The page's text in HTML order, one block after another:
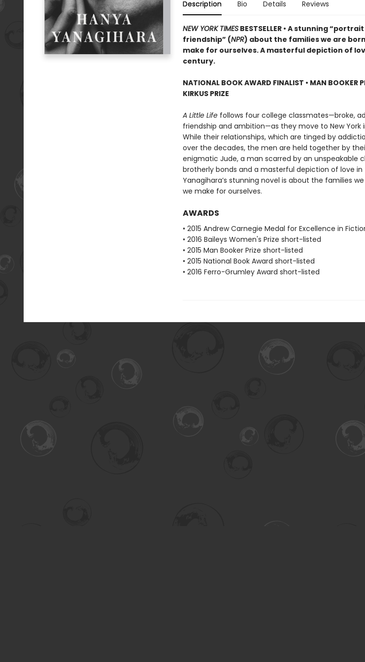
Description Bio Details Reviews
NEW YORK TIMESBESTSELLER • A stunning
friendship” (NPR) about the families we are
make for ourselves. A masterful depiction of
century.
NATIONAL BOOK AWARD FINALIST • MAN BOOKER
KIRKUS PRIZE
A Little Lifefollows four college classmates—broke,
friendship and ambition—as they move to New
While their relationships, which are tinged by
over the decades, the men are held together by
enigmatic Jude, a man scarred by an unspeakable
brotherly bonds and a masterful depiction of love
Yanagihara’s stunning novel is about the families
we make for ourselves.
AWARDS
• 2015 Andrew Carnegie Medal for Excellence in
• 2016 Baileys Women's Prize short-listed
• 2015 Man Booker Prize short-listed
• 2015 National Book Award short-listed
• 2016 Ferro-Grumley Award short-listed